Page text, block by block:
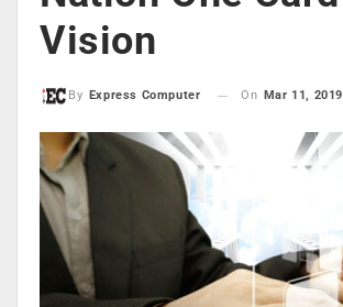
Vision
By Express Computer On Mar 11, 2019